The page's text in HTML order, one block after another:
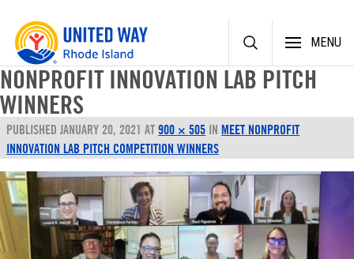
Skip
content
MENU
NONPROFIT INNOVATION LAB PITCH
WINNERS
PUBLISHED JANUARY 20, 2021 AT 900 × 505 IN MEET NONPROFIT
INNOVATION LAB PITCH COMPETITION WINNERS